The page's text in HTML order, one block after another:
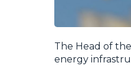
The Head of
energy